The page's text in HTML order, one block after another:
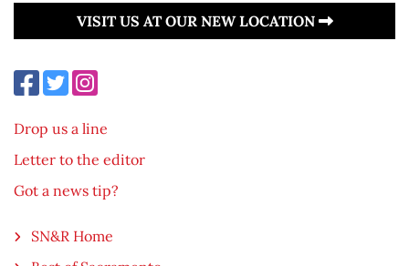
VISIT US AT OUR NEW LOCATION
Drop us a line
Letter to the editor
Got a news tip?
SN&R Home